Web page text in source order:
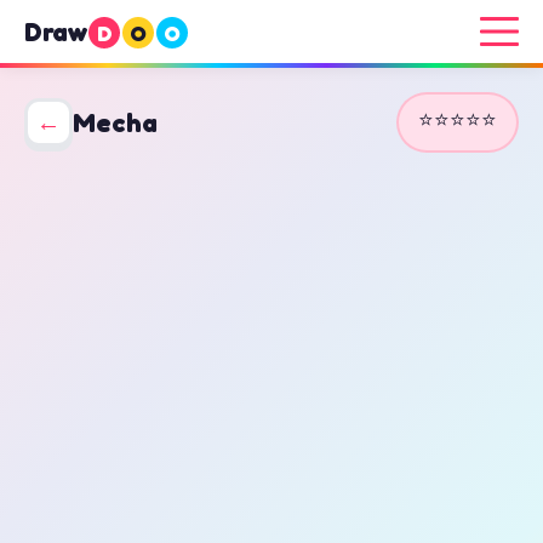
Draw D O O
← Mecha ⭐⭐⭐⭐⭐